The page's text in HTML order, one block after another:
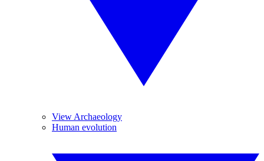
View Archaeology
Human evolution